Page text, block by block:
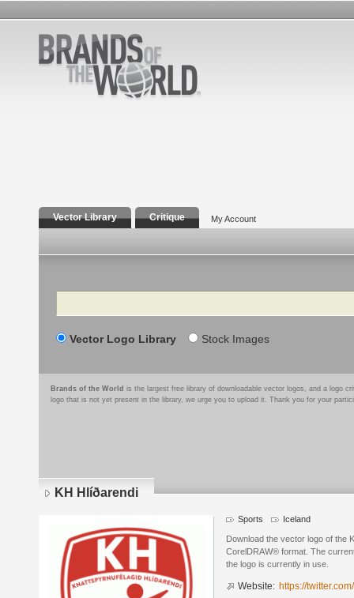
Vector Library Critique My Account
Search
Vector Logo Library Stock Images
Brands of the World is the largest free library of downloadable vector logos, and a logo
logo that is not yet present in the library, we urge you to upload it. Thank you for your
KH Hlíðarendi
Sports Iceland
Download the vector logo of the
CorelDRAW® format. The
the logo is currently in use.
Website: https://